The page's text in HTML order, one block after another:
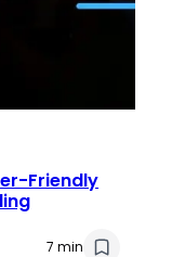
Friendly
7 min